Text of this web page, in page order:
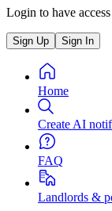
Login to have
Sign Up Sign In
Home
Create AI
FAQ
Landlords &